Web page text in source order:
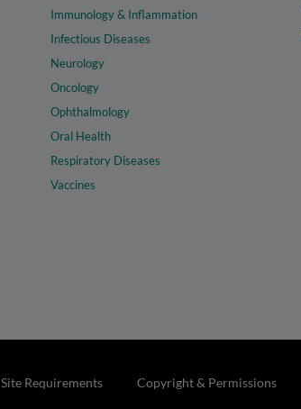
Immunology & Inflammation
Infectious Diseases
Neurology
Oncology
Ophthalmology
Oral Health
Respiratory Diseases
Vaccines
Site Requirements Copyright & Permissions